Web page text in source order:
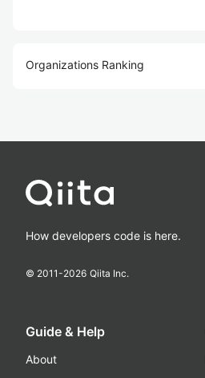
Organizations Ranking
How developers code is here.
© 2011-2026 Qiita Inc.
Guide & Help
About